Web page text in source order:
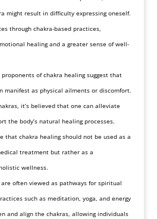
might result in difficulty expressing oneself.
through chakra-based practices,
healing and a greater sense of well-
of chakra healing suggest that
manifest as physical ailments or discomfort.
it’s believed that one can alleviate
the body’s natural healing processes.
that chakra healing should not be used as a
treatment but rather as a
wellness.
often viewed as pathways for spiritual
such as meditation, yoga, and energy
and align the chakras, allowing individuals